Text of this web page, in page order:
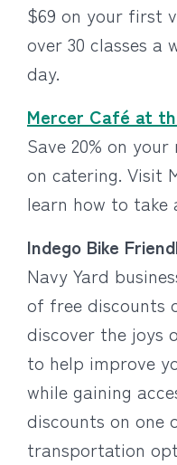
$69 on your first
over 30 classes a
day.
Mercer Café at
Save 20% on
on catering. Visit
learn how to
Indego Bike
Navy Yard
of free discounts
discover the joys
to help improve
while gaining
discounts on
transportation